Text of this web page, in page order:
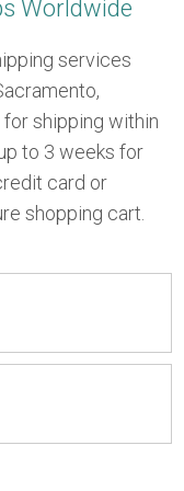
Worldwide
services
shipping within
to 3 weeks for
card or
shopping cart.